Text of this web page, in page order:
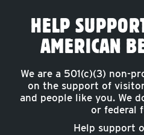
HELP
AMERICAN
We are a 501(c)(3) non-
on the support of
and people like you. We
or federal
Help support